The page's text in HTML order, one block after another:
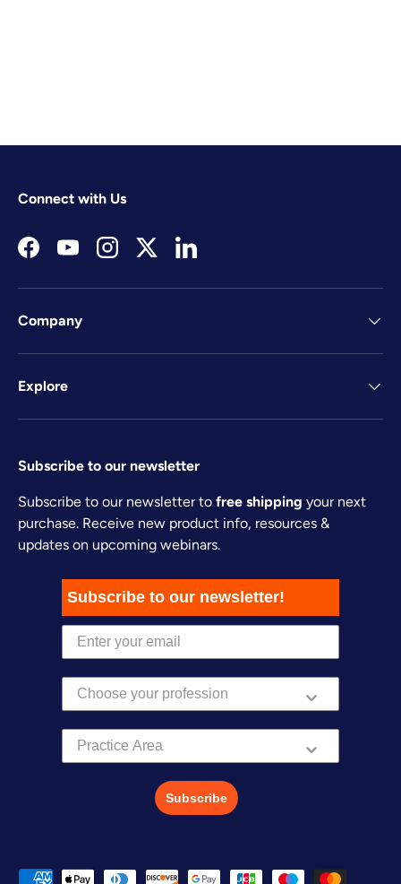
Connect with Us
FacebookYouTubeInstagramTwitterLinkedIn
Company
Explore
Subscribe to our newsletter
Subscribe to our newsletter to free shipping your next
purchase. Receive new product info, resources &
updates on upcoming webinars.
Subscribe to our newsletter!
Practice Area
Subscribe
Payment methods accepted